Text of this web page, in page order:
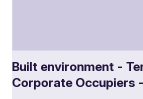
Built environment -
Corporate Occupiers